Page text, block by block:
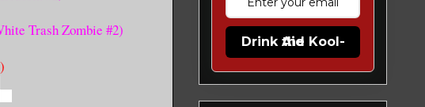
Trash Zombie #2)
Drink the Kool-Aid